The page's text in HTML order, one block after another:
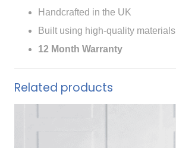
Handcrafted in the UK
Built using high-quality materials
12 Month Warranty
Related products